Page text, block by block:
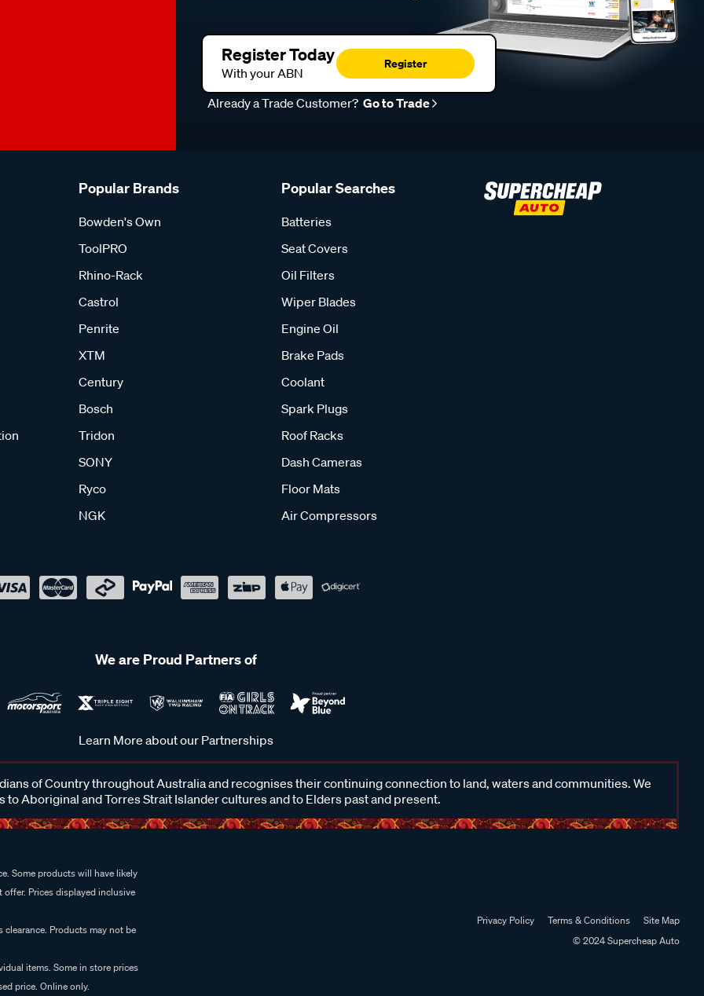
Register Today
With your ABN
Register
Already a Trade Customer? Go to Trade
Popular Brands
Bowden's Own
ToolPRO
Rhino-Rack
Castrol
Penrite
XTM
Century
Bosch
Tridon
SONY
Ryco
NGK
Popular Searches
Batteries
Seat Covers
Oil Filters
Wiper Blades
Engine Oil
Brake Pads
Coolant
Spark Plugs
Roof Racks
Dash Cameras
Floor Mats
Air Compressors
We are Proud Partners of
Learn More about our Partnerships
of Country throughout Australia and recognises their continuing connection to land, waters and communities. We
to Aboriginal and Torres Strait Islander cultures and to Elders past and present.
Some products will have likely
Prices displayed inclusive
Products may not be
items. Some in store prices
price. Online only.
Privacy Policy Terms & Conditions
Site Map
© 2024 Supercheap Auto